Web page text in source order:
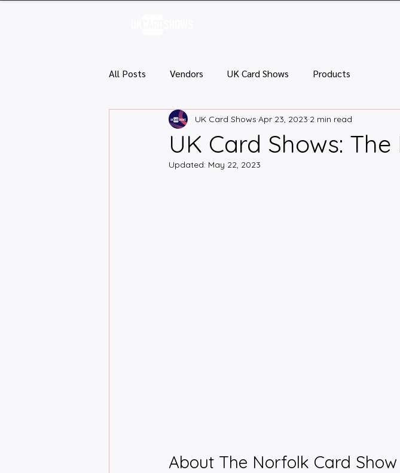
All Posts Vendors UK Card Shows Products
UK Card Shows:
UK Card Shows Apr 23, 2023 2 min read
Updated: May 22, 2023
About The Norfolk Card Show